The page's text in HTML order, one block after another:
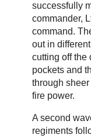
successfully
commander,
command.
out in
cutting off the
pockets and
through
fire power.
A second
regiments